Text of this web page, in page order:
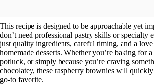
This recipe is designed to be approachable yet
don’t need professional pastry skills or specialty
just quality ingredients, careful timing, and a
homemade desserts. Whether you’re baking for
potluck, or simply because you’re craving
chocolatey, these raspberry brownies will quickly
go-to favorite.